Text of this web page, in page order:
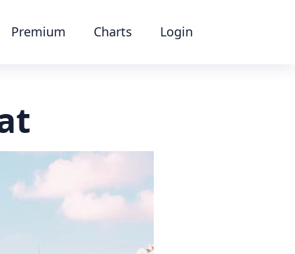
Premium Charts Login